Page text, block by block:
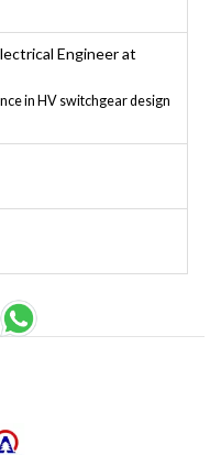
Engineer at
in HV switchgear design